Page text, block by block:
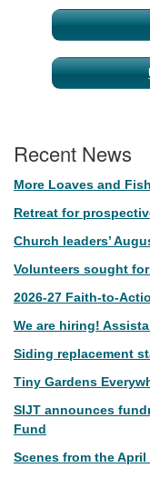
Recent News
More Loaves and
Retreat for
Church leaders’
Volunteers sought
2026-27 Faith-to-
We are hiring!
Siding replacement
Tiny Gardens
SIJT announces
Fund
Scenes from the